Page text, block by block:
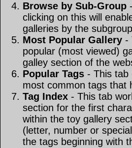
Browse by Sub-Group
clicking on this will
galleries by the
Most Popular Gallery -
popular (most viewed)
galley section of the
Popular Tags - This
most common tags that
Tag Index - This tab
section for the first
within the toy gallery
(letter, number or
the tags beginning with